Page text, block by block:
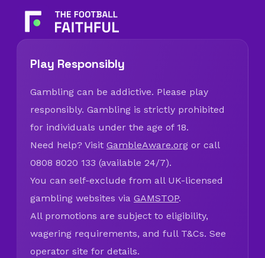
Play Responsibly
Gambling can be addictive. Please play
responsibly. Gambling is strictly prohibited
for individuals under the age of 18.
Need help? Visit GambleAware.org or call
0808 8020 133 (available 24/7).
You can self-exclude from all UK-licensed
gambling websites via GAMSTOP.
All promotions are subject to eligibility,
wagering requirements, and full T&Cs. See
operator site for details.